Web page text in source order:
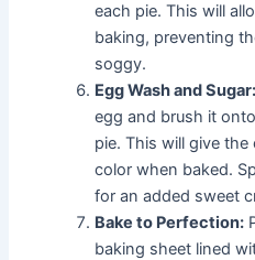
each pie. This will
baking, preventing
soggy.
Egg Wash and Sugar:
egg and brush it
pie. This will give
color when baked.
for an added sweet
Bake to Perfection:
baking sheet lined